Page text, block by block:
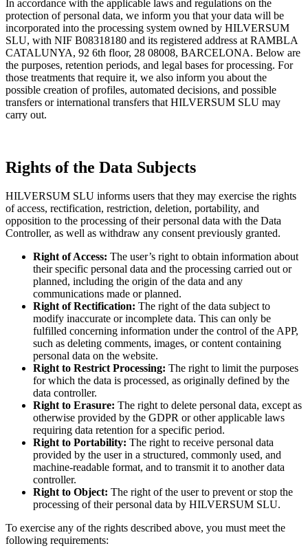
In accordance with the applicable laws and regulations on the
protection of personal data, we inform you that your data will be
incorporated into the processing system owned by HILVERSUM
SLU, with NIF B08318180 and its registered address at RAMBLA
CATALUNYA, 92 6th floor, 28 08008, BARCELONA. Below are
the purposes, retention periods, and legal bases for processing. For
those treatments that require it, we also inform you about the
possible creation of profiles, automated decisions, and possible
transfers or international transfers that HILVERSUM SLU may
carry out.
Rights of the Data Subjects
HILVERSUM SLU informs users that they may exercise the rights
of access, rectification, restriction, deletion, portability, and
opposition to the processing of their personal data with the Data
Controller, as well as withdraw any consent previously granted.
Right of Access: The user’s right to obtain information about
their specific personal data and the processing carried out or
planned, including the origin of the data and any
communications made or planned.
Right of Rectification: The right of the data subject to
modify inaccurate or incomplete data. This can only be
fulfilled concerning information under the control of the APP,
such as deleting comments, images, or content containing
personal data on the website.
Right to Restrict Processing: The right to limit the purposes
for which the data is processed, as originally defined by the
data controller.
Right to Erasure: The right to delete personal data, except as
otherwise provided by the GDPR or other applicable laws
requiring data retention for a specific period.
Right to Portability: The right to receive personal data
provided by the user in a structured, commonly used, and
machine-readable format, and to transmit it to another data
controller.
Right to Object: The right of the user to prevent or stop the
processing of their personal data by HILVERSUM SLU.
To exercise any of the rights described above, you must meet the
following requirements: